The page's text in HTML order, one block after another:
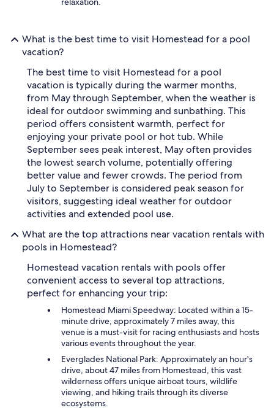
What is the best time to visit Homestead for a pool
vacation?
The best time to visit Homestead for a pool
vacation is typically during the warmer months,
from May through September, when the weather is
ideal for outdoor swimming and sunbathing. This
period offers consistent warmth, perfect for
enjoying your private pool or hot tub. While
September sees peak interest, May often provides
the lowest search volume, potentially offering
better value and fewer crowds. The period from
July to September is considered peak season for
visitors, suggesting ideal weather for outdoor
activities and extended pool use.
What are the top attractions near vacation rentals with
pools in Homestead?
Homestead vacation rentals with pools offer
convenient access to several top attractions,
perfect for enhancing your trip:
Homestead Miami Speedway: Located within a 15-
minute drive, approximately 7 miles away, this
venue is a must-visit for racing enthusiasts and hosts
various events throughout the year.
Everglades National Park: Approximately an hour's
drive, about 47 miles from Homestead, this vast
wilderness offers unique airboat tours, wildlife
viewing, and hiking trails through its diverse
ecosystems.